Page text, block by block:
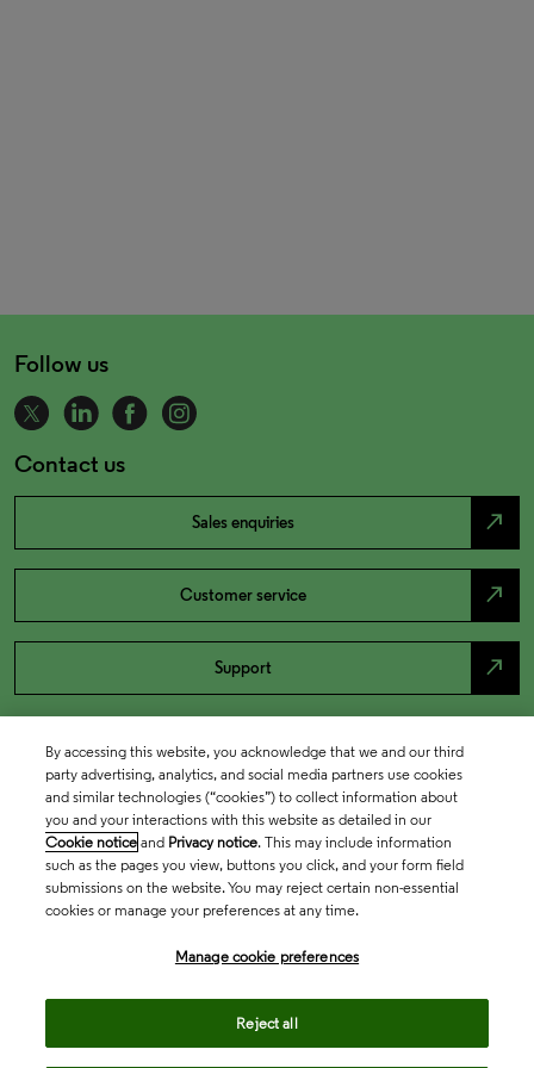
Follow us
Contact us
Sales enquiries north_east
Customer service north_east
Support north_east
By accessing this website, you acknowledge that we and our third
party advertising, analytics, and social media partners use cookies
and similar technologies (“cookies”) to collect information about
you and your interactions with this website as detailed in our
Cookie notice and Privacy notice. This may include information
such as the pages you view, buttons you click, and your form field
submissions on the website. You may reject certain non-essential
cookies or manage your preferences at any time.
Manage cookie preferences
Reject all